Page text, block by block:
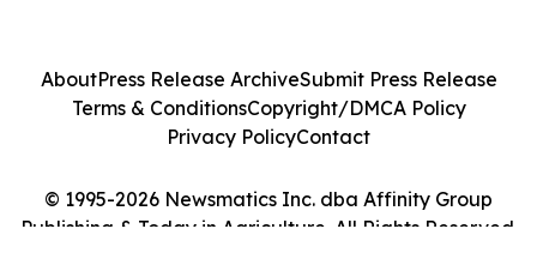
© 1995-2026 Newsmatics Inc. dba Affinity Group
Publishing & Today in Agriculture. All Rights Reserved.
AboutPress Release ArchiveSubmit Press Release
Terms & ConditionsCopyright/DMCA Policy
Privacy PolicyContact